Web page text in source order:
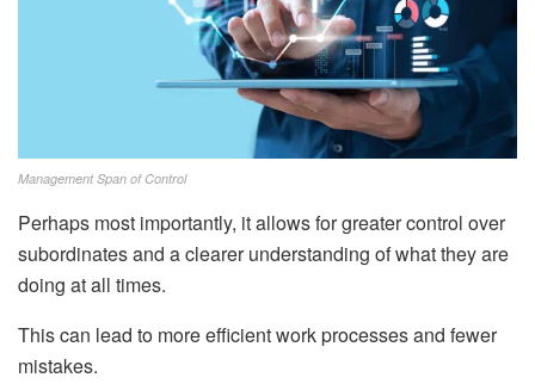
Management Span of Control
Perhaps most importantly, it allows for greater control over
subordinates and a clearer understanding of what they are
doing at all times.
This can lead to more efficient work processes and fewer
mistakes.